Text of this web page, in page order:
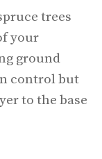
trees
your
ground
control but
to the base